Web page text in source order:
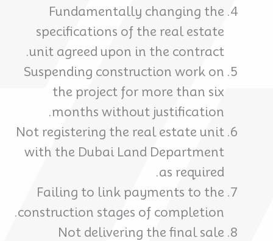
Fundamentally changing the
specifications of the real estate
unit agreed upon in the contract.
Suspending construction work on
the project for more than six
months without justification.
Not registering the real estate unit
with the Dubai Land Department
as required.
Failing to link payments to the
construction stages of completion.
Not delivering the final sale